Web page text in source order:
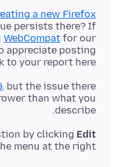
a new Firefox
persists there? If
WebCompat for our
appreciate posting
to your report here.
, but the issue there
than what you
describe.
by clicking Edit
menu at the right.